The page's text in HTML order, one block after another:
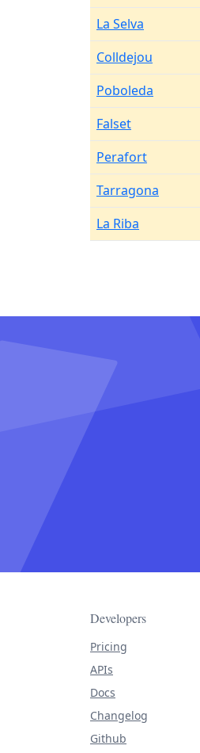
La Selva
Colldejou
Poboleda
Falset
Perafort
Tarragona
La Riba
Developers
Pricing
APIs
Docs
Changelog
Github